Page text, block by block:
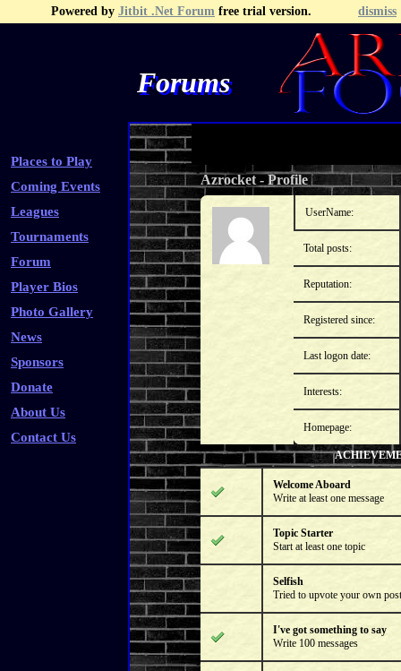
Powered by Jitbit .Net Forum free trial version. dismiss
Forums
Places to Play
Coming Events
Leagues
Tournaments
Forum
Player Bios
Photo Gallery
News
Sponsors
Donate
About Us
Contact Us
Recent Posts Search
Azrocket-Profile
UserName:
Total posts:
Reputation:
Registered since:
Last logon date:
Interests:
Homepage:
Welcome Aboard
Write at least one message
Topic Starter
Start at least one topic
Selfish
Tried to upvote your own post
I've got something to say
Write 100 messages